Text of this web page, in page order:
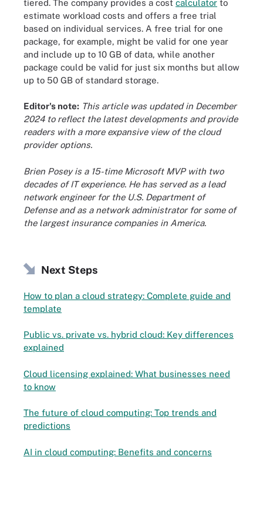
tiered. The company provides a cost calculator to
estimate workload costs and offers a free trial
based on individual services. A free trial for one
package, for example, might be valid for one year
and include up to 10 GB of data, while another
package could be valid for just six months but allow
up to 50 GB of standard storage.
Editor's note: This article was updated in December
2024 to reflect the latest developments and provide
readers with a more expansive view of the cloud
provider options.
Brien Posey is a 15-time Microsoft MVP with two
decades of IT experience. He has served as a lead
network engineer for the U.S. Department of
Defense and as a network administrator for some of
the largest insurance companies in America.
Next Steps
How to plan a cloud strategy: Complete guide and
template
Public vs. private vs. hybrid cloud: Key differences
explained
Cloud licensing explained: What businesses need
to know
The future of cloud computing: Top trends and
predictions
AI in cloud computing: Benefits and concerns